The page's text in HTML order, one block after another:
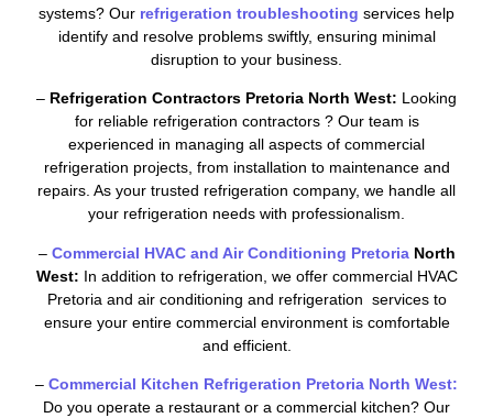
systems? Our refrigeration troubleshooting services help
identify and resolve problems swiftly, ensuring minimal
disruption to your business.
– Refrigeration Contractors Pretoria North West: Looking
for reliable refrigeration contractors ? Our team is
experienced in managing all aspects of commercial
refrigeration projects, from installation to maintenance and
repairs. As your trusted refrigeration company, we handle all
your refrigeration needs with professionalism.
– Commercial HVAC and Air Conditioning Pretoria North
West: In addition to refrigeration, we offer commercial HVAC
Pretoria and air conditioning and refrigeration services to
ensure your entire commercial environment is comfortable
and efficient.
– Commercial Kitchen Refrigeration Pretoria North West:
Do you operate a restaurant or a commercial kitchen? Our